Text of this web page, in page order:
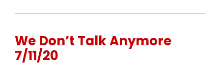
We Don’t Talk Anymore
7/11/20